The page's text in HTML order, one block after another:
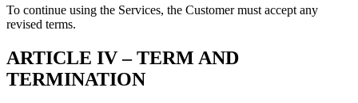
To continue using the Services, the Customer must accept any
revised terms.
ARTICLE IV – TERM AND
TERMINATION